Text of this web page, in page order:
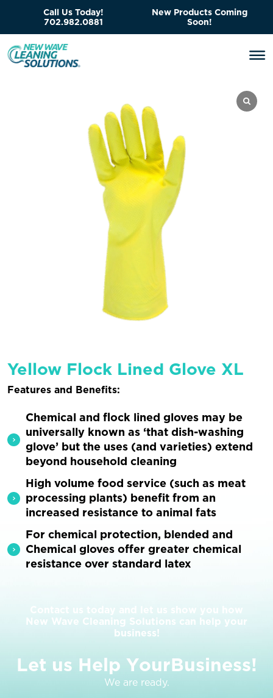
Call Us Today!
702.982.0881
New Products Coming
Soon!
Yellow Flock Lined Glove XL
Features and Benefits:
Chemical and flock lined gloves may be
universally known as ‘that dish-washing
glove’ but the uses (and varieties) extend
beyond household cleaning
High volume food service (such as meat
processing plants) benefit from an
increased resistance to animal fats
For chemical protection, blended and
Chemical gloves offer greater chemical
resistance over standard latex
Contact us today and let us show you how
New Wave Cleaning Solutions can help your
business!
Let us Help YourBusiness!
We are ready.